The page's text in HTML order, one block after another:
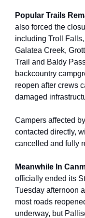
Popular Trails
also forced the
including Troll
Galatea Creek,
Trail and Baldy
backcountry
reopen after crews
damaged
Campers affected
contacted directly,
cancelled and fully
Meanwhile In
officially ended its
Tuesday afternoon
most roads
underway, but